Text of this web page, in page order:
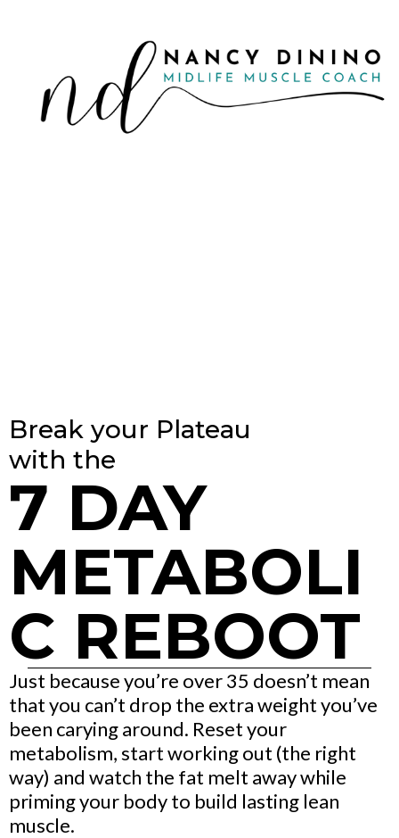
Break your Plateau
with the
7 DAY
METABOLI
C REBOOT
Just because you’re over 35 doesn’t mean
that you can’t drop the extra weight you’ve
been carying around. Reset your
metabolism, start working out (the right
way) and watch the fat melt away while
priming your body to build lasting lean
muscle.